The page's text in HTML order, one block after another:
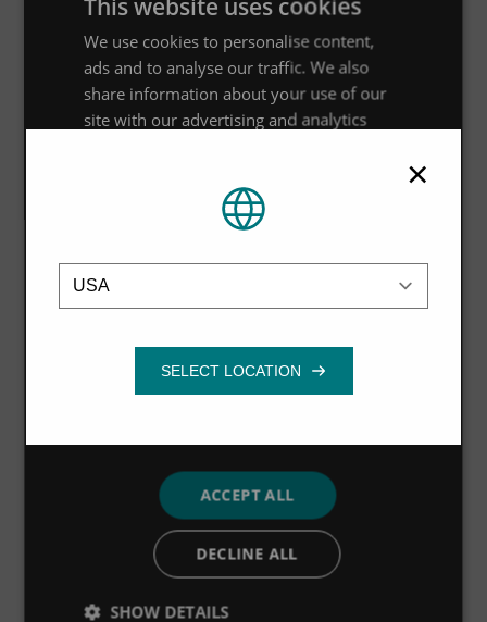
×
Location
We use cookies to personalise content,
ads and to analyse our traffic. We also
share information about your use of our
site with our advertising and analytics
or that they’ve collected from your use of
Privacy Policy
necessary
Functionality
ACCEPT ALL
DECLINE ALL
SHOW DETAILS